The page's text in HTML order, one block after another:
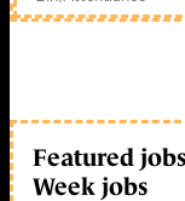
Featured
Week jobs